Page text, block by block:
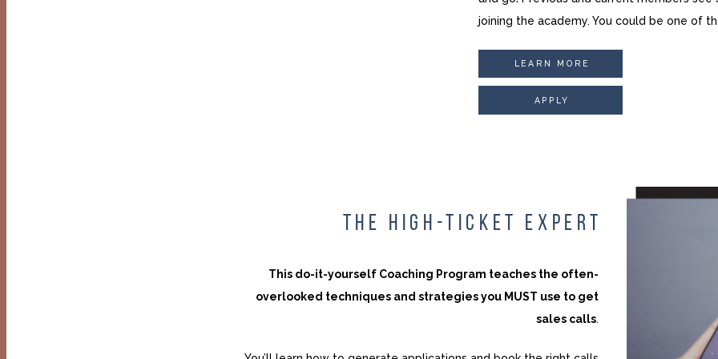
joining the academy. You could be one of
LEARN MORE
APPLY
THE HIGH-TICKET EXPERT
This do-it-yourself Coaching Program teaches the often-
overlooked techniques and strategies you MUST use to get
sales calls.